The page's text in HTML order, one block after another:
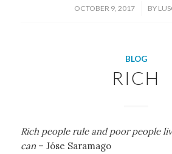
OCTOBER 9, 2017
/ BY
BLOG
RICH
Rich people rule and poor people
can– Jóse Saramago